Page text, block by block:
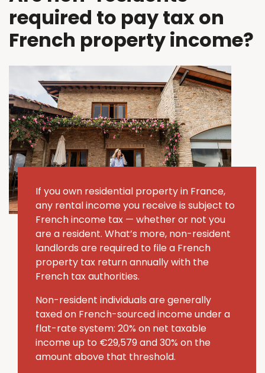
required to pay tax on
French property income?
If you own residential property in France,
any rental income you receive is subject to
French income tax — whether or not you
are a resident. What’s more, non-resident
landlords are required to file a French
property tax return annually with the
French tax authorities.
Non-resident individuals are generally
taxed on French-sourced income under a
flat-rate system: 20% on net taxable
income up to €29,579 and 30% on the
amount above that threshold.